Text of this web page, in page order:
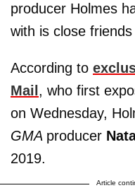
producer Holmes
with is close
According to
Mail , who first
on Wednesday,
GMA producer
2019.
Article